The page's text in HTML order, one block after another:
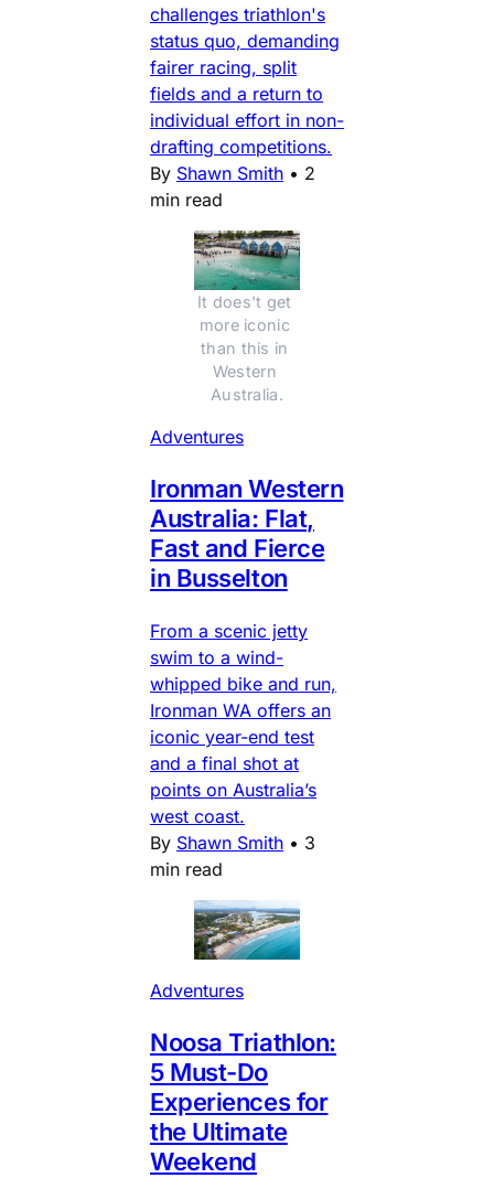
challenges triathlon's
status quo, demanding
fairer racing, split
fields and a return to
individual effort in non-
drafting competitions.
By Shawn Smith • 2
min read
It does't get
more iconic
than this in
Western
Australia.
Adventures
Ironman Western
Australia: Flat,
Fast and Fierce
in Busselton
From a scenic jetty
swim to a wind-
whipped bike and run,
Ironman WA offers an
iconic year-end test
and a final shot at
points on Australia’s
west coast.
By Shawn Smith • 3
min read
Adventures
Noosa Triathlon:
5 Must-Do
Experiences for
the Ultimate
Weekend